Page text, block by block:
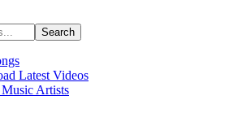
Latest Videos
Artists